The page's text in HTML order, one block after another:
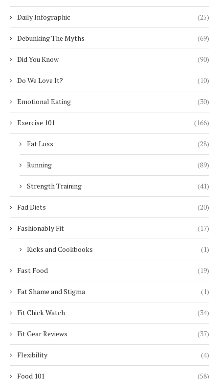
Daily Infographic (25)
Debunking The Myths (69)
Did You Know (90)
Do We Love It? (10)
Emotional Eating (30)
Exercise 101 (166)
Fat Loss (28)
Running (89)
Strength Training (41)
Fad Diets (20)
Fashionably Fit (17)
Kicks and Cookbooks (1)
Fast Food (19)
Fat Shame and Stigma (1)
Fit Chick Watch (34)
Fit Gear Reviews (37)
Flexibility (4)
Food 101 (58)